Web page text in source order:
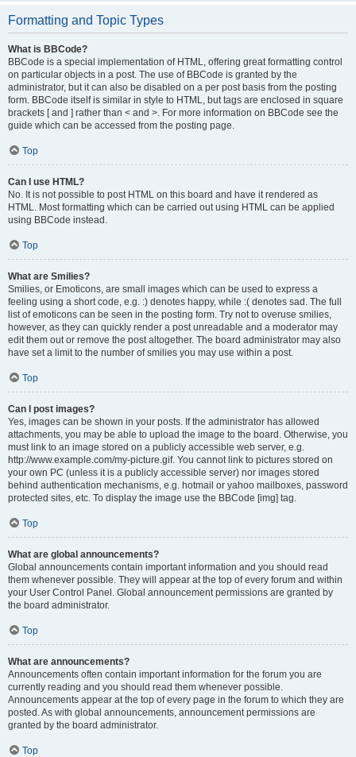
Formatting and Topic Types
What is BBCode?
BBCode is a special implementation of HTML, offering great formatting control
on particular objects in a post. The use of BBCode is granted by the
administrator, but it can also be disabled on a per post basis from the posting
form. BBCode itself is similar in style to HTML, but tags are enclosed in square
brackets [ and ] rather than < and >. For more information on BBCode see the
guide which can be accessed from the posting page.
Top
Can I use HTML?
No. It is not possible to post HTML on this board and have it rendered as
HTML. Most formatting which can be carried out using HTML can be applied
using BBCode instead.
Top
What are Smilies?
Smilies, or Emoticons, are small images which can be used to express a
feeling using a short code, e.g. :) denotes happy, while :( denotes sad. The full
list of emoticons can be seen in the posting form. Try not to overuse smilies,
however, as they can quickly render a post unreadable and a moderator may
edit them out or remove the post altogether. The board administrator may also
have set a limit to the number of smilies you may use within a post.
Top
Can I post images?
Yes, images can be shown in your posts. If the administrator has allowed
attachments, you may be able to upload the image to the board. Otherwise, you
must link to an image stored on a publicly accessible web server, e.g.
http://www.example.com/my-picture.gif. You cannot link to pictures stored on
your own PC (unless it is a publicly accessible server) nor images stored
behind authentication mechanisms, e.g. hotmail or yahoo mailboxes, password
protected sites, etc. To display the image use the BBCode [img] tag.
Top
What are global announcements?
Global announcements contain important information and you should read
them whenever possible. They will appear at the top of every forum and within
your User Control Panel. Global announcement permissions are granted by
the board administrator.
Top
What are announcements?
Announcements often contain important information for the forum you are
currently reading and you should read them whenever possible.
Announcements appear at the top of every page in the forum to which they are
posted. As with global announcements, announcement permissions are
granted by the board administrator.
Top